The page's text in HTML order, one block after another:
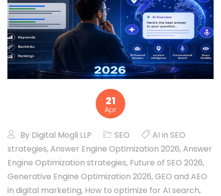
21
Apr
By Digital Mogli LLP SEO
AI in SEO
strategies,Answer Engine Optimization 2026,Answer
Engine Optimization strategies, Future of SEO 2026,
Generative Engine Optimization 2026,GEO and AEO
in digital marketing, How to optimize for AI search,